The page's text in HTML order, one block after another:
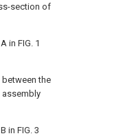
section of
in FIG. 1
between the
assembly
in FIG. 3